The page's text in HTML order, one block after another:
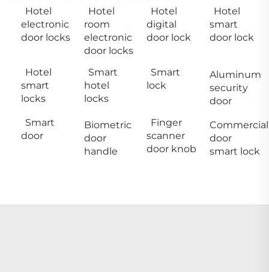
Hotel
electronic
door locks
Hotel
room
electronic
door locks
Hotel
digital
door lock
Hotel
smart
door lock
Hotel
smart
locks
Smart
hotel
locks
Smart
lock
Aluminum
security
door
Smart
door
Biometric
door
handle
Finger
scanner
door knob
Commercial
door
smart lock